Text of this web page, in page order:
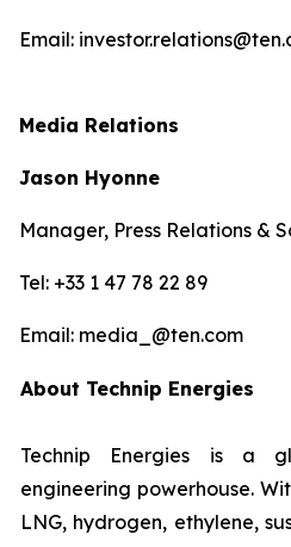
Email:
Media Relations
Jason Hyonne
Manager, Press Relations &
Tel: +33 1 47 78 22 89
Email: media_@ten.com
About Technip Energies
Technip Energies is a
engineering powerhouse.
LNG, hydrogen, ethylene,